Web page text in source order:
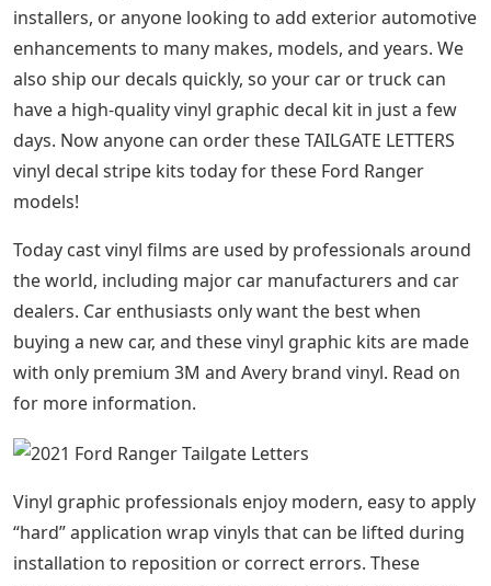
installers, or anyone looking to add exterior automotive
enhancements to many makes, models, and years. We
also ship our decals quickly, so your car or truck can
have a high-quality vinyl graphic decal kit in just a few
days. Now anyone can order these TAILGATE LETTERS
vinyl decal stripe kits today for these Ford Ranger
models!
Today cast vinyl films are used by professionals around
the world, including major car manufacturers and car
dealers. Car enthusiasts only want the best when
buying a new car, and these vinyl graphic kits are made
with only premium 3M and Avery brand vinyl. Read on
for more information.
Vinyl graphic professionals enjoy modern, easy to apply
“hard” application wrap vinyls that can be lifted during
installation to reposition or correct errors. These